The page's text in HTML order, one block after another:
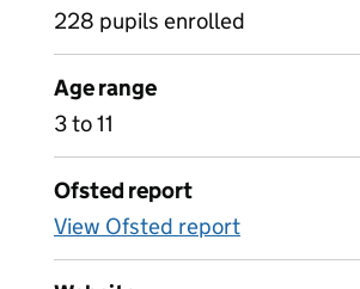
228 pupils enrolled
Age range
3 to 11
Ofsted report
View Ofsted report